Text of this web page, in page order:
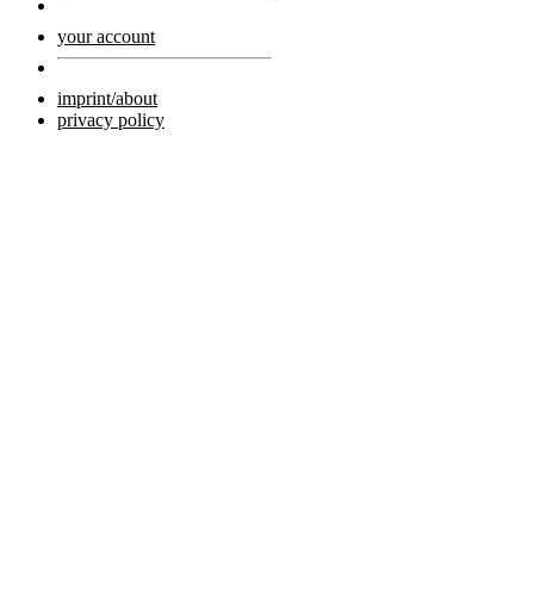
your account
imprint/about
privacy policy